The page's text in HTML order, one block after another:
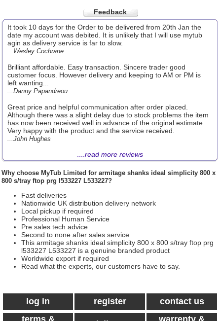
Feedback
It took 10 days for the Order to be delivered from 20th Jan the
date my account was debited. It is unlikely that I will use mytub
agin as delivery service is far to slow.
...Wesley Cochrane
Brilliant affordable. Easy transaction. Sincere trader good
customer focus. However delivery and keeping to AM or PM is
left wanting...
...Danny Papandreou
Great price and helpful communication after order placed.
Although there was a slight delay due to stock problems the item
has now been received well in advance of the original estimate.
Very happy with the product and the service received.
...John Hughes
read more reviews
Why choose MyTub Limited for armitage shanks ideal simplicity 800 x
800 s/tray ftop prg l533227 L533227?
Fast deliveries
Nationwide UK distribution delivery network
Local pickup if required
Professional Human Service
Pre sales tech advice
Second to none after sales service
This armitage shanks ideal simplicity 800 x 800 s/tray ftop prg
l533227 L533227 is a genuine branded product
Worldwide export if required
Read what the experts, our customers have to say.
log in register
contact us
terms &
warrenty &